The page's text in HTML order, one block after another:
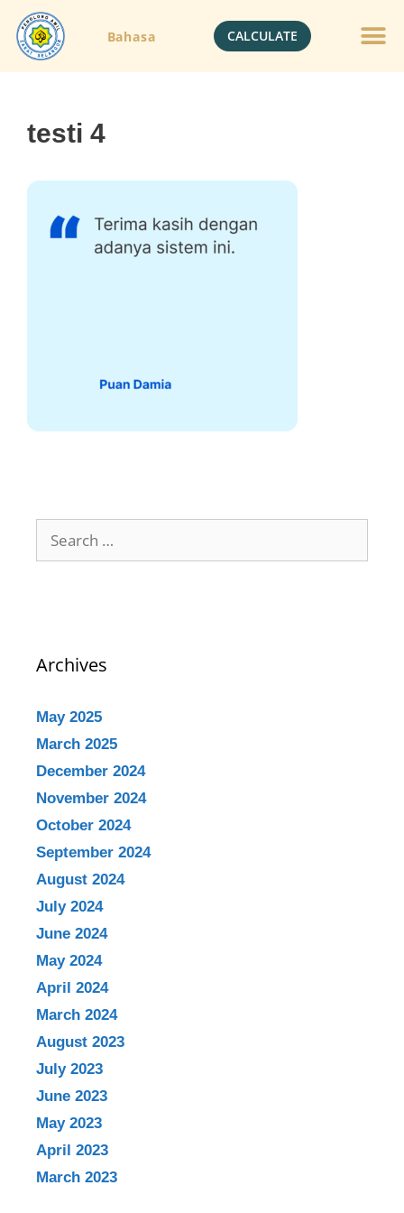
Bahasa CALCULATE
testi 4
Archives
May 2025
March 2025
December 2024
November 2024
October 2024
September 2024
August 2024
July 2024
June 2024
May 2024
April 2024
March 2024
August 2023
July 2023
June 2023
May 2023
April 2023
March 2023